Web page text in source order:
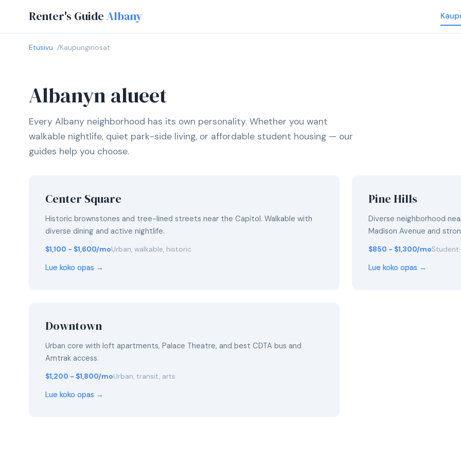
Renter's Guide Albany
Etusivu Kaupunginosat
Albanyn alueet
Every Albany neighborhood has its own personality. Whether you want
walkable nightlife, quiet park-side living, or affordable student housing — our
guides help you choose.
Center Square
Historic brownstones and tree-lined streets near the Capitol. Walkable with
diverse dining and active nightlife.
$1,100 - $1,600/moUrban, walkable, historic
Lue koko opas →
Pine Hills
Diverse neighborhood
Madison Avenue and
$850 - $1,300/mo
Lue koko opas →
Downtown
Urban core with loft apartments, Palace Theatre, and best CDTA bus and
Amtrak access.
$1,200 - $1,800/moUrban, transit, arts
Lue koko opas →